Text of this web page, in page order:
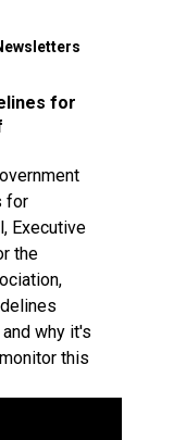
for
for
Executive
the
why it's
this